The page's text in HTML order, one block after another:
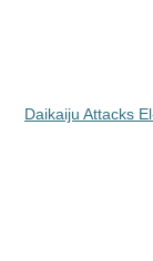
Daikaiju Attacks